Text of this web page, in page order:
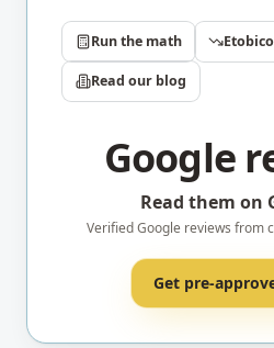
Run the math
Read our blog
Google
Read them on
Verified Google reviews from
Get pre-